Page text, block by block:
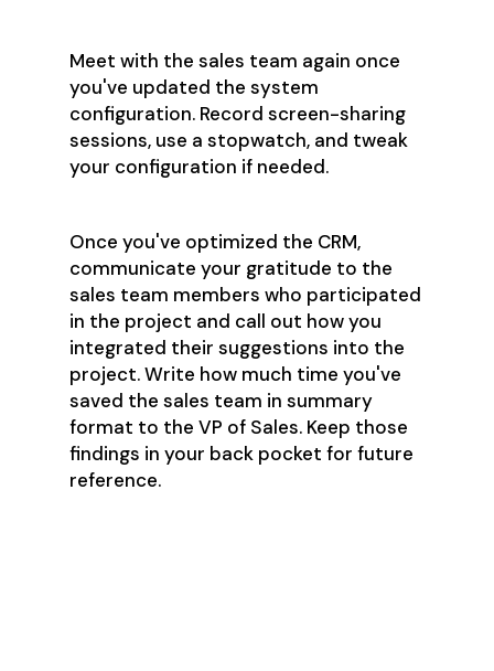
Meet with the sales team again once
you've updated the system
configuration. Record screen-sharing
sessions, use a stopwatch, and tweak
your configuration if needed.
Once you've optimized the CRM,
communicate your gratitude to the
sales team members who participated
in the project and call out how you
integrated their suggestions into the
project. Write how much time you've
saved the sales team in summary
format to the VP of Sales. Keep those
findings in your back pocket for future
reference.